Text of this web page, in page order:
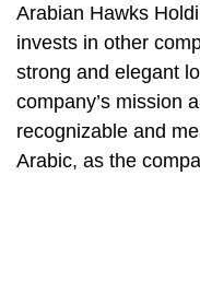
Arabian Hawks
invests in other
strong and elegant
company’s mission
recognizable and
Arabic, as the